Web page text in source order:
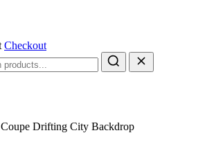
Checkout
Drifting City Backdrop